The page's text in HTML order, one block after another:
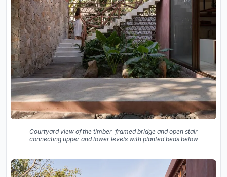
Courtyard view of the timber-framed bridge and open stair
connecting upper and lower levels with planted beds below